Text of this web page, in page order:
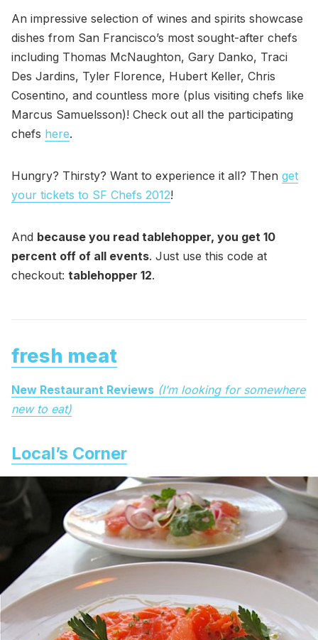
An impressive selection of wines and spirits showcase
dishes from San Francisco’s most sought-after chefs
including Thomas McNaughton, Gary Danko, Traci
Des Jardins, Tyler Florence, Hubert Keller, Chris
Cosentino, and countless more (plus visiting chefs like
Marcus Samuelsson)! Check out all the participating
chefs here.
Hungry? Thirsty? Want to experience it all? Then get
your tickets to SF Chefs 2012!
And because you read tablehopper, you get 10
percent off of all events. Just use this code at
checkout: tablehopper 12.
fresh meat
New Restaurant Reviews (I’m looking for somewhere
new to eat)
Local’s Corner